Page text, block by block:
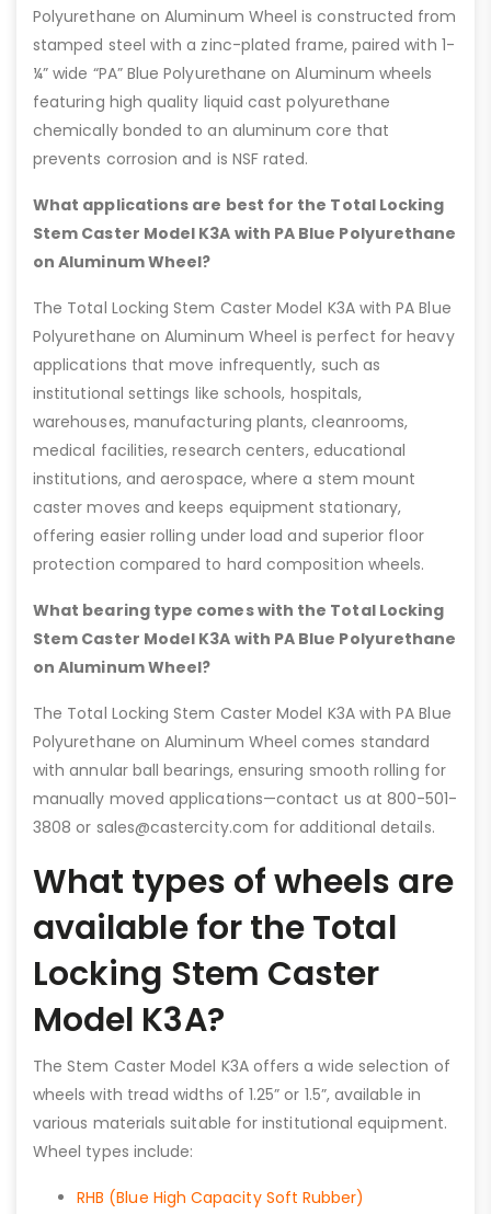
Polyurethane on Aluminum Wheel is constructed from
stamped steel with a zinc-plated frame, paired with 1-
¼” wide “PA” Blue Polyurethane on Aluminum wheels
featuring high quality liquid cast polyurethane
chemically bonded to an aluminum core that
prevents corrosion and is NSF rated.
What applications are best for the Total Locking
Stem Caster Model K3A with PA Blue Polyurethane
on Aluminum Wheel?
The Total Locking Stem Caster Model K3A with PA Blue
Polyurethane on Aluminum Wheel is perfect for heavy
applications that move infrequently, such as
institutional settings like schools, hospitals,
warehouses, manufacturing plants, cleanrooms,
medical facilities, research centers, educational
institutions, and aerospace, where a stem mount
caster moves and keeps equipment stationary,
offering easier rolling under load and superior floor
protection compared to hard composition wheels.
What bearing type comes with the Total Locking
Stem Caster Model K3A with PA Blue Polyurethane
on Aluminum Wheel?
The Total Locking Stem Caster Model K3A with PA Blue
Polyurethane on Aluminum Wheel comes standard
with annular ball bearings, ensuring smooth rolling for
manually moved applications—contact us at 800-501-
3808 or sales@castercity.com for additional details.
What types of wheels are
available for the Total
Locking Stem Caster
Model K3A?
The Stem Caster Model K3A offers a wide selection of
wheels with tread widths of 1.25” or 1.5”, available in
various materials suitable for institutional equipment.
Wheel types include:
RHB (Blue High Capacity Soft Rubber)